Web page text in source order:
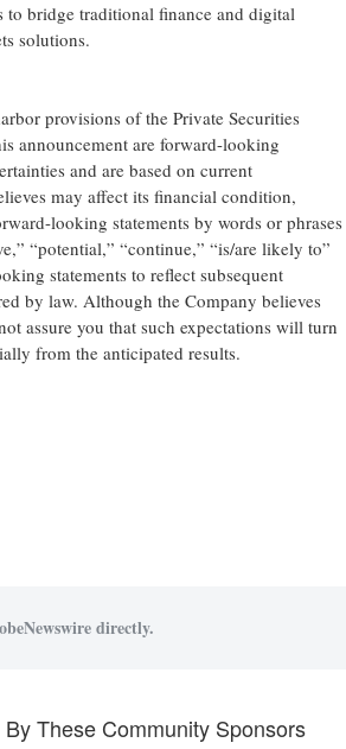
bridge traditional finance and digital
solutions.
provisions of the Private Securities
announcement are forward-looking
and are based on current
may affect its financial condition,
looking statements by words or phrases
“potential,” “continue,” “is/are likely to”
statements to reflect subsequent
by law. Although the Company believes
assure you that such expectations will turn
from the anticipated results.
directly.
These Community Sponsors